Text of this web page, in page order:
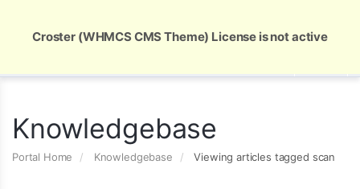
Knowledgebase
Portal Home Knowledgebase Viewing articles tagged scan
Croster (WHMCS CMS Theme) License is not active